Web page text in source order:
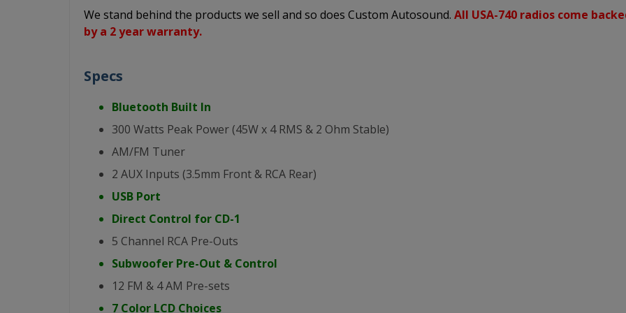
We stand behind the products we sell and so does Custom Autosound. All USA-740 radios come
by a 2 year warranty.
Specs
Bluetooth Built In
300 Watts Peak Power (45W x 4 RMS & 2 Ohm Stable)
AM/FM Tuner
2 AUX Inputs (3.5mm Front & RCA Rear)
USB Port
Direct Control for CD-1
5 Channel RCA Pre-Outs
Subwoofer Pre-Out & Control
12 FM & 4 AM Pre-sets
7 Color LCD Choices